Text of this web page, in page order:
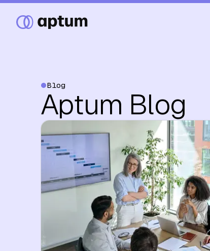
Blog
Aptum Blog